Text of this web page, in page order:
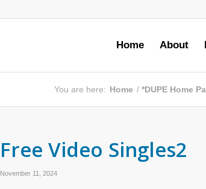
Home About
You are here: Home / *DUPE Home
Free Video Singles2
November 11, 2024